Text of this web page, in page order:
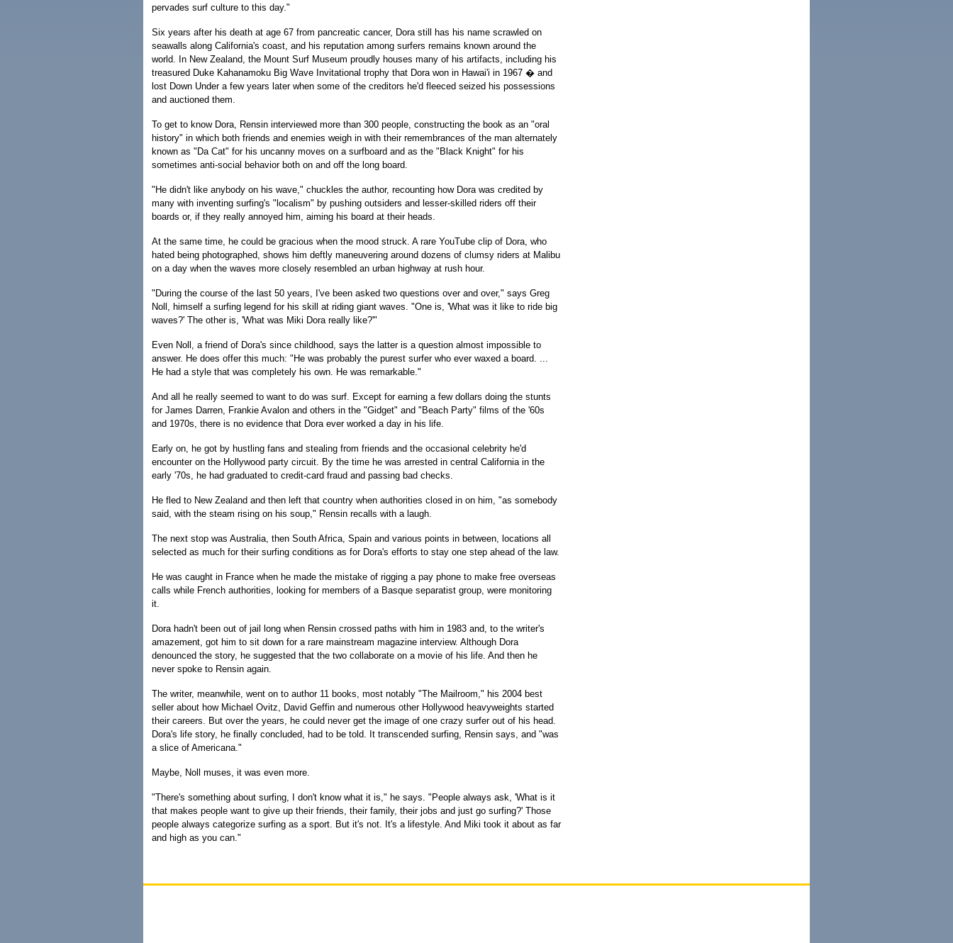
pervades surf culture to this day."
Six years after his death at age 67 from pancreatic cancer, Dora still has his name scrawled on
seawalls along California's coast, and his reputation among surfers remains known around the
world. In New Zealand, the Mount Surf Museum proudly houses many of his artifacts, including his
treasured Duke Kahanamoku Big Wave Invitational trophy that Dora won in Hawai'i in 1967 � and
lost Down Under a few years later when some of the creditors he'd fleeced seized his possessions
and auctioned them.
To get to know Dora, Rensin interviewed more than 300 people, constructing the book as an "oral
history" in which both friends and enemies weigh in with their remembrances of the man alternately
known as "Da Cat" for his uncanny moves on a surfboard and as the "Black Knight" for his
sometimes anti-social behavior both on and off the long board.
"He didn't like anybody on his wave," chuckles the author, recounting how Dora was credited by
many with inventing surfing's "localism" by pushing outsiders and lesser-skilled riders off their
boards or, if they really annoyed him, aiming his board at their heads.
At the same time, he could be gracious when the mood struck. A rare YouTube clip of Dora, who
hated being photographed, shows him deftly maneuvering around dozens of clumsy riders at Malibu
on a day when the waves more closely resembled an urban highway at rush hour.
"During the course of the last 50 years, I've been asked two questions over and over," says Greg
Noll, himself a surfing legend for his skill at riding giant waves. "One is, 'What was it like to ride big
waves?' The other is, 'What was Miki Dora really like?'"
Even Noll, a friend of Dora's since childhood, says the latter is a question almost impossible to
answer. He does offer this much: "He was probably the purest surfer who ever waxed a board. ...
He had a style that was completely his own. He was remarkable."
And all he really seemed to want to do was surf. Except for earning a few dollars doing the stunts
for James Darren, Frankie Avalon and others in the "Gidget" and "Beach Party" films of the '60s
and 1970s, there is no evidence that Dora ever worked a day in his life.
Early on, he got by hustling fans and stealing from friends and the occasional celebrity he'd
encounter on the Hollywood party circuit. By the time he was arrested in central California in the
early '70s, he had graduated to credit-card fraud and passing bad checks.
He fled to New Zealand and then left that country when authorities closed in on him, "as somebody
said, with the steam rising on his soup," Rensin recalls with a laugh.
The next stop was Australia, then South Africa, Spain and various points in between, locations all
selected as much for their surfing conditions as for Dora's efforts to stay one step ahead of the law.
He was caught in France when he made the mistake of rigging a pay phone to make free overseas
calls while French authorities, looking for members of a Basque separatist group, were monitoring
it.
Dora hadn't been out of jail long when Rensin crossed paths with him in 1983 and, to the writer's
amazement, got him to sit down for a rare mainstream magazine interview. Although Dora
denounced the story, he suggested that the two collaborate on a movie of his life. And then he
never spoke to Rensin again.
The writer, meanwhile, went on to author 11 books, most notably "The Mailroom," his 2004 best
seller about how Michael Ovitz, David Geffin and numerous other Hollywood heavyweights started
their careers. But over the years, he could never get the image of one crazy surfer out of his head.
Dora's life story, he finally concluded, had to be told. It transcended surfing, Rensin says, and "was
a slice of Americana."
Maybe, Noll muses, it was even more.
"There's something about surfing, I don't know what it is," he says. "People always ask, 'What is it
that makes people want to give up their friends, their family, their jobs and just go surfing?' Those
people always categorize surfing as a sport. But it's not. It's a lifestyle. And Miki took it about as far
and high as you can."